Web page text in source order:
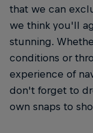
that we can
we think you'll
stunning.
conditions or
experience of
don't forget to
own snaps to